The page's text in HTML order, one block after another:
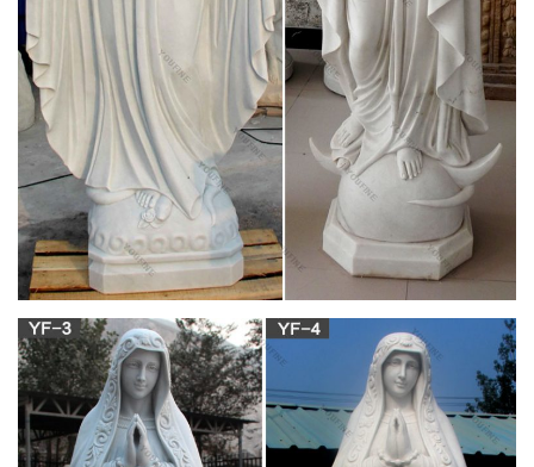
Statues – Statuary – Church Supply Warehouse
Garden Statues Holy Family … Mary Statues Mosaic …
F7071BRLC Angel Praying Statue Wall Plaque-Right.
Mary Garden Statue, Virgin Mary … – The
Catholic Company
Statues of the Virgin Mary are one of the most popular kinds of
outdoor garden statues for faithful Catholics. Many Catholics
choose beautiful statues of Mary for their yard or garden as a
reminder of our Blessed Mother's constant heavenly help and
perfect addition to any flowerbed.
Amazon.com: statues of mary – Wood
Hand Carved Olive Wood Virgin Mary Pregnant Statue 7.9"
Madonna Figure Holy Land … model of this beautiful queen